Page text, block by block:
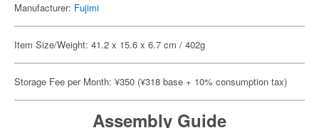
Manufacturer: Fujimi
Item Size/Weight: 41.2 x 15.6 x 6.7 cm / 402g
Storage Fee per Month: ¥350 (¥318 base + 10% consumption tax)
Assembly Guide